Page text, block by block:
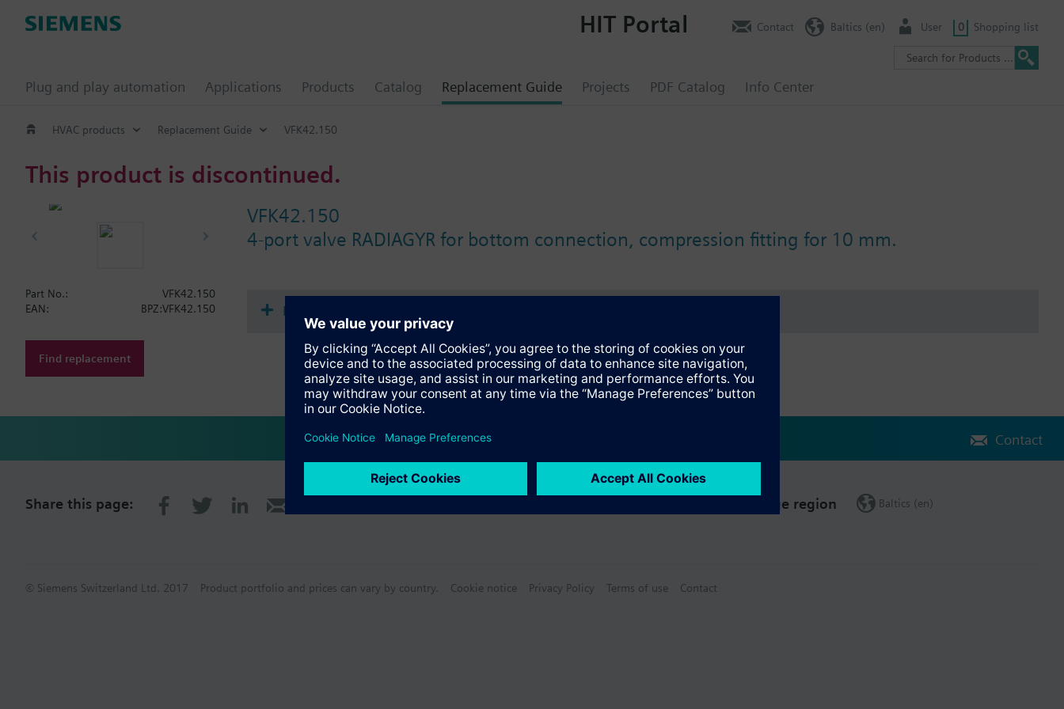
Plug and play automation Applications Products Catalog Replacement Guide Projects PDF Catalog Info Center
HIT Portal Contact Baltics (en) User 0 Shopping list
HVAC products Replacement Guide VFK42.150
This product is discontinued.
VFK42.150
4-port valve RADIAGYR for bottom connection, compression fitting for 10 mm.
Part No.:
VFK42.150
EAN:
BPZ:VFK42.150
Find replacement
Documents
Contact
Share this page: Change region Baltics (en)
© Siemens Switzerland Ltd. 2017 Product portfolio and prices can vary by country. Cookie notice Privacy Policy Terms of use Contact